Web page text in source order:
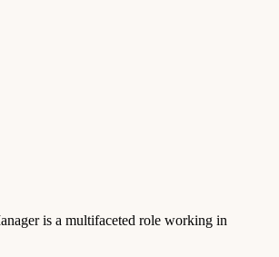
is a multifaceted role working in